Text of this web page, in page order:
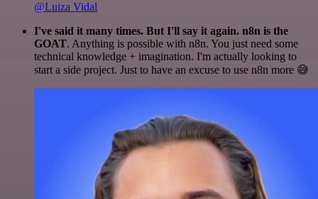
@Luiza Vidal
I've said it many times. But I'll say it again. n8n is the
GOAT. Anything is possible with n8n. You just need some
technical knowledge + imagination. I'm actually looking to
start a side project. Just to have an excuse to use n8n more 😅